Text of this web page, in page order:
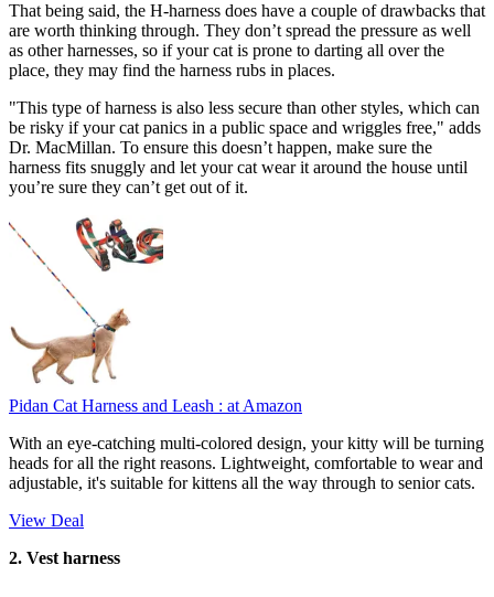
That being said, the H-harness does have a couple of drawbacks that
are worth thinking through. They don’t spread the pressure as well
as other harnesses, so if your cat is prone to darting all over the
place, they may find the harness rubs in places.
"This type of harness is also less secure than other styles, which can
be risky if your cat panics in a public space and wriggles free," adds
Dr. MacMillan. To ensure this doesn’t happen, make sure the
harness fits snuggly and let your cat wear it around the house until
you’re sure they can’t get out of it.
Pidan Cat Harness and Leash : at Amazon
With an eye-catching multi-colored design, your kitty will be turning
heads for all the right reasons. Lightweight, comfortable to wear and
adjustable, it's suitable for kittens all the way through to senior cats.
View Deal
2. Vest harness